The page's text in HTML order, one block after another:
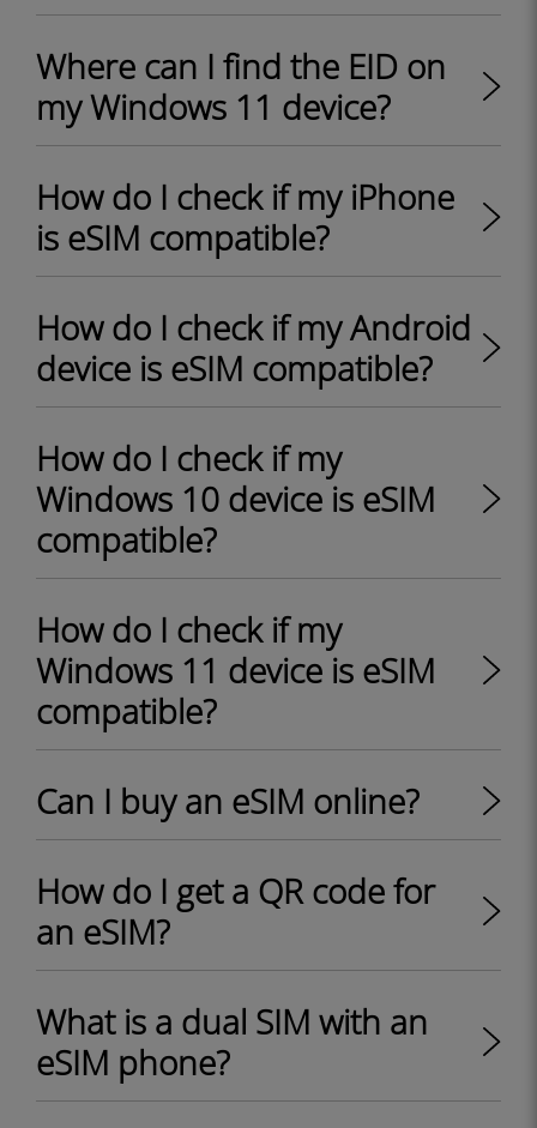
Where can I find the EID on
my Windows 11 device?
How do I check if my iPhone
is eSIM compatible?
How do I check if my Android
device is eSIM compatible?
How do I check if my
Windows 10 device is eSIM
compatible?
How do I check if my
Windows 11 device is eSIM
compatible?
Can I buy an eSIM online?
How do I get a QR code for
an eSIM?
What is a dual SIM with an
eSIM phone?